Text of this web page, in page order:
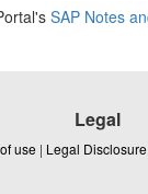
SAP Notes
Legal
use | Legal Disclosure